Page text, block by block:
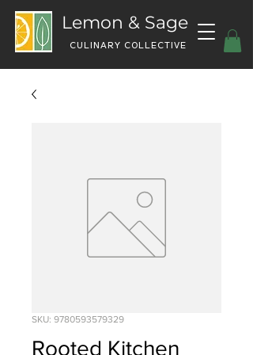
Lemon & Sage
CULINARY COLLECTIVE
SKU: 9780593579329
Rooted Kitchen